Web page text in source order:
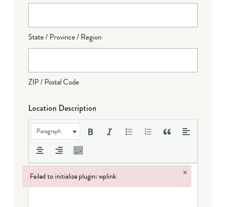
State / Province / Region
ZIP / Postal Code
Location Description
Paragraph
Failed to initialize plugin: wplink ×
Failed to initialize plugin: wplink